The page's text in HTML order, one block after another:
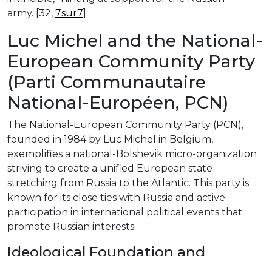
army. [32, 7sur7
Luc Michel and the National-
European Community Party
(Parti Communautaire
National-Européen, PCN)
The National-European Community Party (PCN),
founded in 1984 by Luc Michel in Belgium,
exemplifies a national-Bolshevik micro-organization
striving to create a unified European state
stretching from Russia to the Atlantic. This party is
known for its close ties with Russia and active
participation in international political events that
promote Russian interests.
Ideological Foundation and